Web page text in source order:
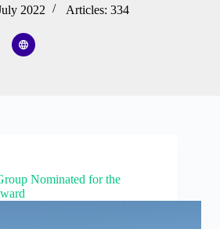
2022 Articles: 334
Nominated for the